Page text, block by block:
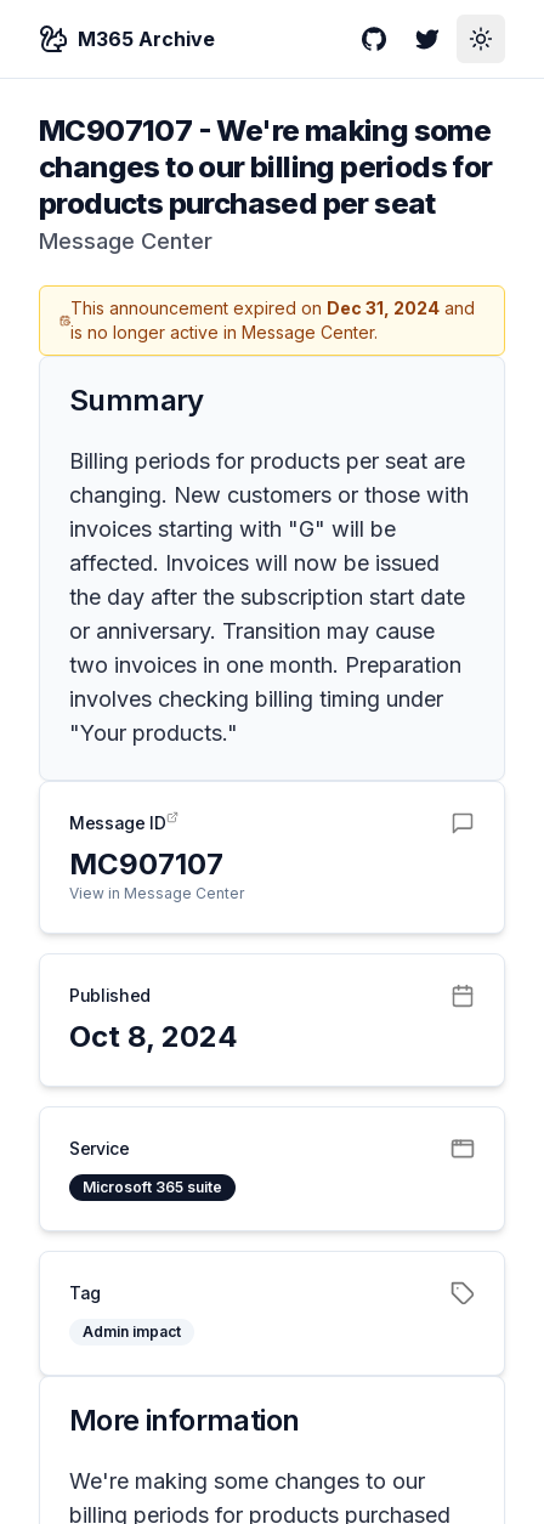
M365 Archive GitHubTwitterToggle
MC907107 -We're making some
changes to our billing periods for
products purchased per seat
Message Center
This announcement expired on Dec 31, 2024 and
is no longer active in Message Center.
Summary
Billing periods for products per seat are
changing. New customers or those with
invoices starting with "G" will be
affected. Invoices will now be issued
the day after the subscription start date
or anniversary. Transition may cause
two invoices in one month. Preparation
involves checking billing timing under
"Your products."
Message ID
MC907107
View in Message Center
Published
Oct 8, 2024
Service
Microsoft 365 suite
Tag
Admin impact
More information
We're making some changes to our
billing periods for products purchased